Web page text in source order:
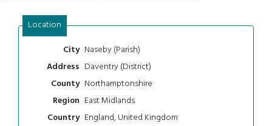
Location
City Naseby (Parish)
Address Daventry (District)
County Northamptonshire
Region East Midlands
Country England, United Kingdom